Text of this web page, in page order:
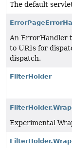
The default
An ErrorHandler
to URIs for
dispatch.
FilterHolder
Experimental